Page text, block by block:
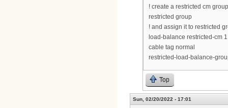
! create a restricted cm
restricted group
! and assign it to restricted
load-balance restricted-cm 1
cable tag normal
restricted-load-balance-
Top
Sun, 02/20/2022 - 17:01